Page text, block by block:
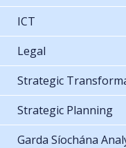
ICT
Legal
Strategic
Strategic Planning
Garda Síochána